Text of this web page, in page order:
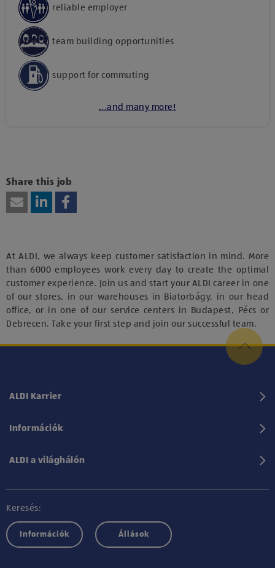
reliable employer
team building opportunities
support for commuting
...and many more!
vagy technológiájának használatához.
Share this job
At ALDI, we always keep customer satisfaction in mind. More
than 6000 employees work every day to create the optimal
customer experience. Join us and start your ALDI career in one
of our stores, in our warehouses in Biatorbágy, in our head
office, or in one of our service centers in Budapest, Pécs or
Debrecen. Take your first step and join our successful team.
ALDI Karrier
Információk
ALDI a világhálón
Keresés:
Információk Állások